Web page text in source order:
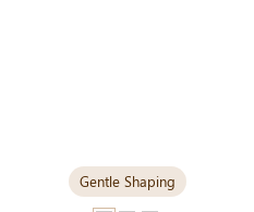
Gentle Shaping